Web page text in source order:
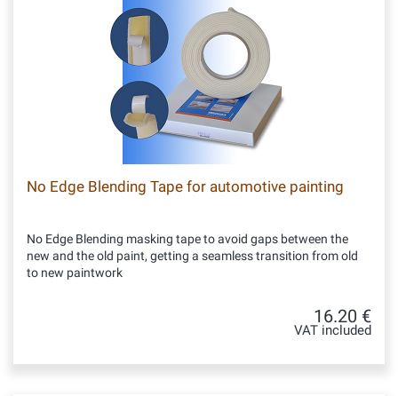
No Edge Blending Tape for automotive painting
No Edge Blending masking tape to avoid gaps between the
new and the old paint, getting a seamless transition from old
to new paintwork
16.20 €
VAT included